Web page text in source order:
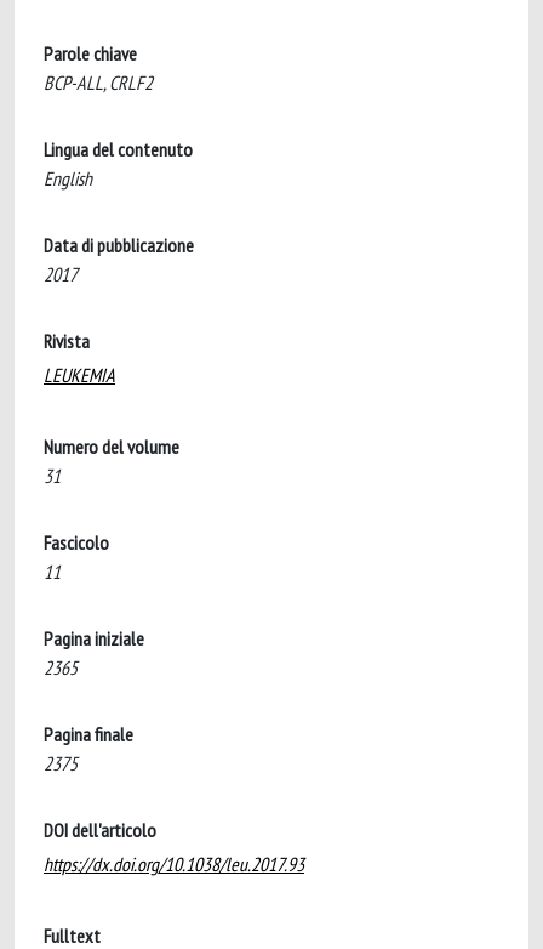
Parole chiave
BCP-ALL, CRLF2
Lingua del contenuto
English
Data di pubblicazione
2017
Rivista
LEUKEMIA
Numero del volume
31
Fascicolo
11
Pagina iniziale
2365
Pagina finale
2375
DOI dell'articolo
https://dx.doi.org/10.1038/leu.2017.93
Fulltext